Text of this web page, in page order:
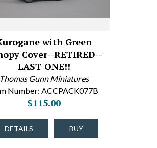
with Green
Cover--RETIRED--
LAST ONE!!
Thomas Gunn Miniatures
Number: ACCPACK077B
$115.00
DETAILS BUY